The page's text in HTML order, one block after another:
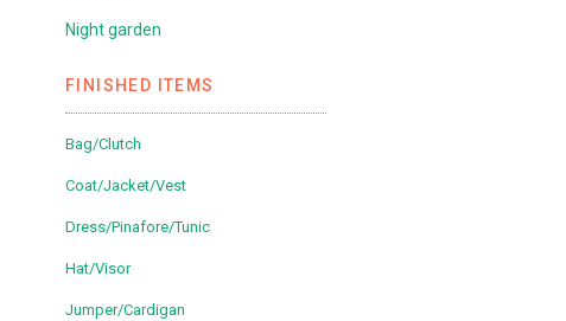
Night garden
FINISHED ITEMS
Bag/Clutch
Coat/Jacket/Vest
Dress/Pinafore/Tunic
Hat/Visor
Jumper/Cardigan